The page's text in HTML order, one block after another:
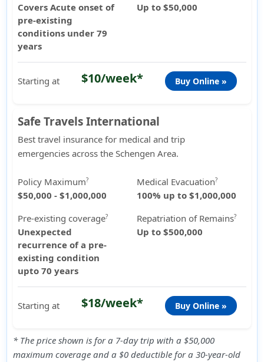
Covers Acute onset of
pre-existing
conditions under 79
years
Up to $50,000
Starting at $10/week* Buy Online »
Safe Travels International
Best travel insurance for medical and trip
emergencies across the Schengen Area.
Policy Maximum?
$50,000 - $1,000,000
Medical Evacuation?
100% up to $1,000,000
Pre-existing coverage?
Unexpected
recurrence of a pre-
existing condition
upto 70 years
Repatriation of Remains?
Up to $500,000
Starting at $18/week* Buy Online »
* The price shown is for a 7-day trip with a $50,000
maximum coverage and a $0 deductible for a 30-year-old